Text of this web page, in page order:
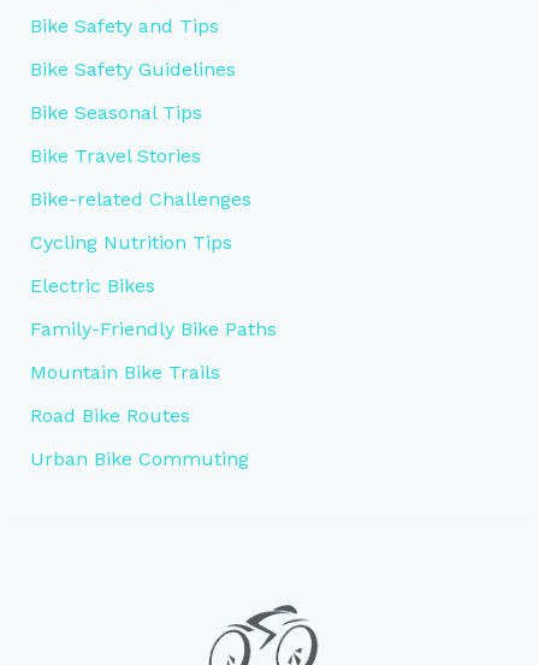
Bike Safety and Tips
Bike Safety Guidelines
Bike Seasonal Tips
Bike Travel Stories
Bike-related Challenges
Cycling Nutrition Tips
Electric Bikes
Family-Friendly Bike Paths
Mountain Bike Trails
Road Bike Routes
Urban Bike Commuting